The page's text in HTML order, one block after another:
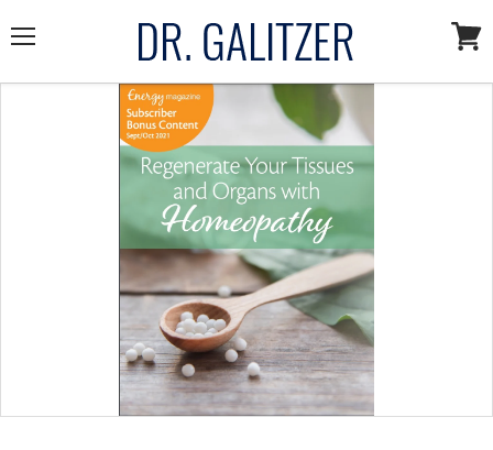
cart